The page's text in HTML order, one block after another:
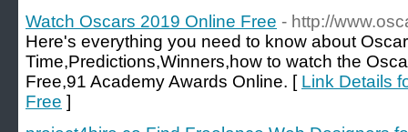
Watch Oscars 2019 Online Free - http://
Here's everything you need to know about
Time,Predictions,Winners,how to watch the
Free,91 Academy Awards Online. [ Link Details
Free ]